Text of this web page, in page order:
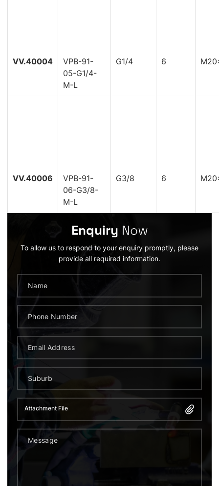
VV.40004
VPB-91-
05-G1/4-
M-L
G1/4 6
VV.40006
VPB-91-
06-G3/8-
M-L
G3/8 6
Enquiry Now
To allow us to respond to your enquiry promptly, please
provide all required information.
Attachment File